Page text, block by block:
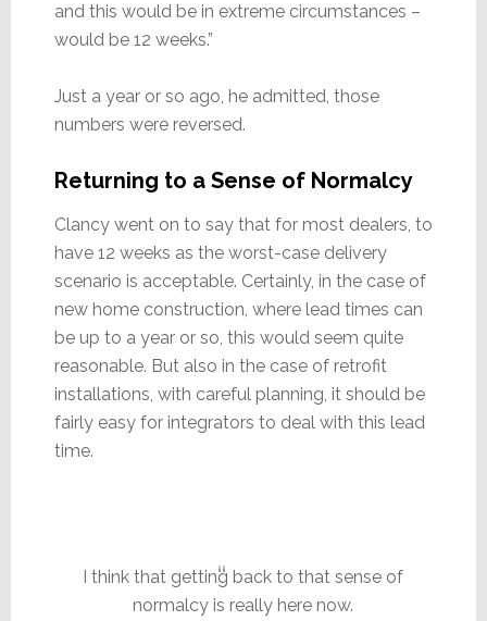
and this would be in extreme circumstances –
would be 12 weeks.”
Just a year or so ago, he admitted, those
numbers were reversed.
Returning to a Sense of Normalcy
Clancy went on to say that for most dealers, to
have 12 weeks as the worst-case delivery
scenario is acceptable. Certainly, in the case of
new home construction, where lead times can
be up to a year or so, this would seem quite
reasonable. But also in the case of retrofit
installations, with careful planning, it should be
fairly easy for integrators to deal with this lead
time.
I think that getting back to that sense of
normalcy is really here now.